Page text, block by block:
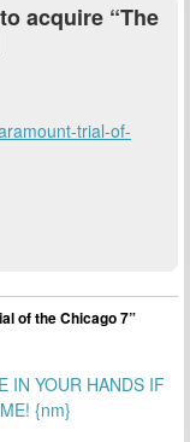
acquire “The
trial-of-
of the Chicago 7”
IN YOUR HANDS IF
{nm}